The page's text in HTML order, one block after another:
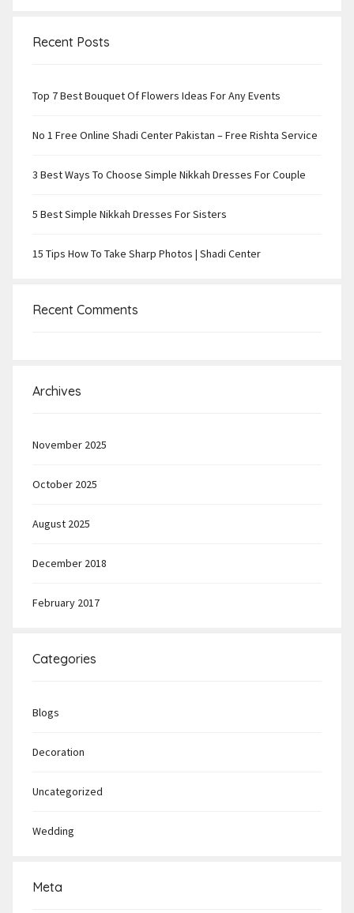
Recent Posts
Top 7 Best Bouquet Of Flowers Ideas For Any Events
No 1 Free Online Shadi Center Pakistan – Free Rishta Service
3 Best Ways To Choose Simple Nikkah Dresses For Couple
5 Best Simple Nikkah Dresses For Sisters
15 Tips How To Take Sharp Photos | Shadi Center
Recent Comments
Archives
November 2025
October 2025
August 2025
December 2018
February 2017
Categories
Blogs
Decoration
Uncategorized
Wedding
Meta